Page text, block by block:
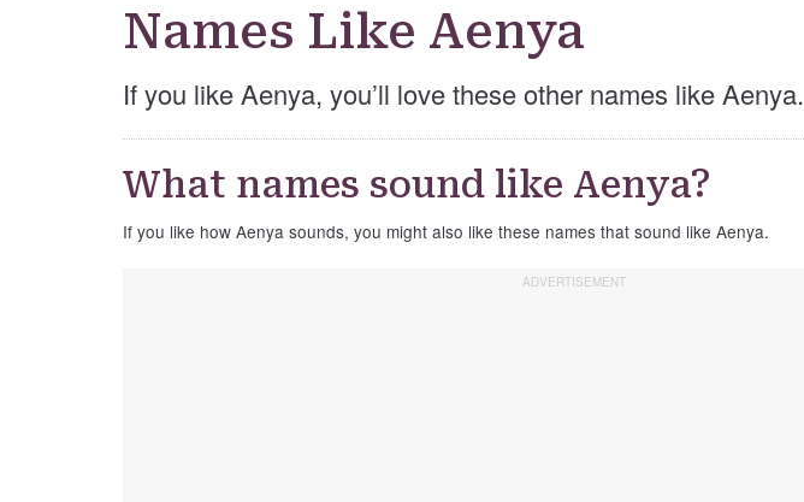
Names Like Aenya
If you like Aenya, you’ll love these other names like Aenya.
What names sound like Aenya?
If you like how Aenya sounds, you might also like these names that sound like Aenya.